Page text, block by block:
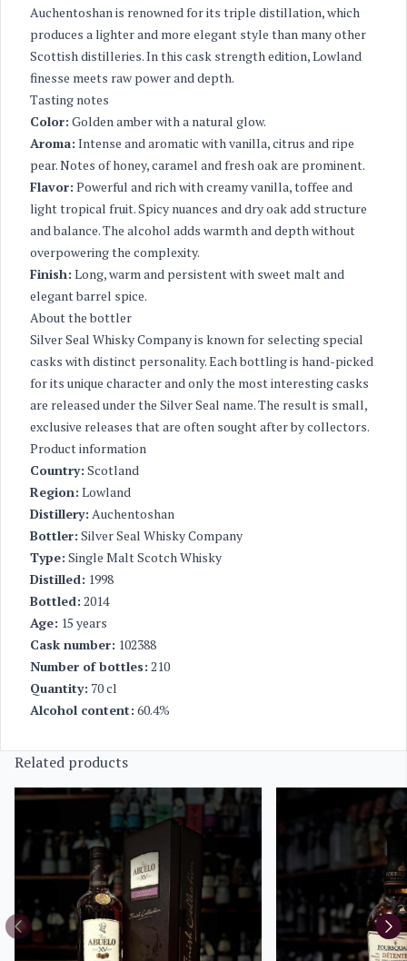
Auchentoshan is renowned for its triple distillation, which
produces a lighter and more elegant style than many other
Scottish distilleries. In this cask strength edition, Lowland
finesse meets raw power and depth.
Tasting notes
Color: Golden amber with a natural glow.
Aroma: Intense and aromatic with vanilla, citrus and ripe
pear. Notes of honey, caramel and fresh oak are prominent.
Flavor: Powerful and rich with creamy vanilla, toffee and
light tropical fruit. Spicy nuances and dry oak add structure
and balance. The alcohol adds warmth and depth without
overpowering the complexity.
Finish: Long, warm and persistent with sweet malt and
elegant barrel spice.
About the bottler
Silver Seal Whisky Company is known for selecting special
casks with distinct personality. Each bottling is hand-picked
for its unique character and only the most interesting casks
are released under the Silver Seal name. The result is small,
exclusive releases that are often sought after by collectors.
Product information
Country: Scotland
Region: Lowland
Distillery: Auchentoshan
Bottler: Silver Seal Whisky Company
Type: Single Malt Scotch Whisky
Distilled: 1998
Bottled: 2014
Age: 15 years
Cask number: 102388
Number of bottles: 210
Quantity: 70 cl
Alcohol content: 60.4%
Related products